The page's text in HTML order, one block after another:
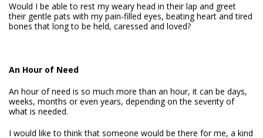
Would I be able to rest my weary head in their lap and greet
their gentle pats with my pain-filled eyes, beating heart and tired
bones that long to be held, caressed and loved?
An Hour of Need
An hour of need is so much more than an hour, it can be days,
weeks, months or even years, depending on the severity of
what is needed.
I would like to think that someone would be there for me, a kind